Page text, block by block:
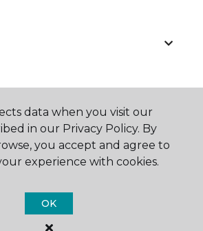
Carpet One Floor & Home.
All Rights Reserved
data when you visit our
in our Privacy Policy. By
you accept and agree to
experience with cookies.
OK